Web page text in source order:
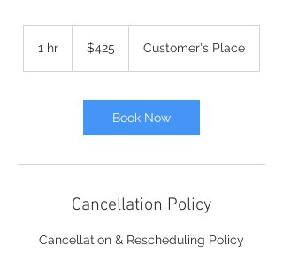
1 hr
dollars$425 Customer's Place
Book Now
Cancellation Policy
Cancellation & Rescheduling Policy